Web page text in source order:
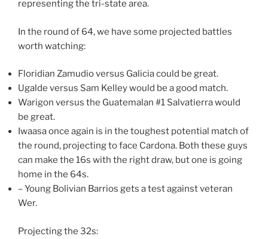
representing the tri-state area.
In the round of 64, we have some projected battles
worth watching:
Floridian Zamudio versus Galicia could be great.
Ugalde versus Sam Kelley would be a good match.
Warigon versus the Guatemalan #1 Salvatierra would
be great.
Iwaasa once again is in the toughest potential match of
the round, projecting to face Cardona. Both these guys
can make the 16s with the right draw, but one is going
home in the 64s.
– Young Bolivian Barrios gets a test against veteran
Wer.
Projecting the 32s: